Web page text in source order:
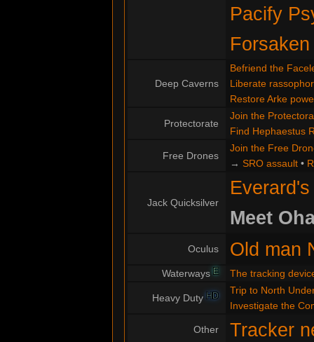
Pacify
Deep Caverns
Befriend the
Liberate
Restore Arke
Protectorate
Join the
Find Hephaestus
Free Drones
Join the Free
→ SRO assault•
Jack Quicksilver
Meet
Oculus Old man
WaterwaysE The tracking
Heavy DutyHD
Trip to North
Investigate the
Other Tracker